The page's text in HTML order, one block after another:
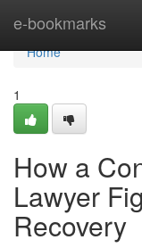
e-bookmarks
Home
Home
1
How a
Lawyer
Recovery